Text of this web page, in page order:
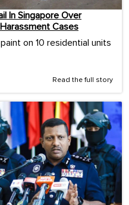
In Singapore Over
Cases
on 10 residential units
Read the full story